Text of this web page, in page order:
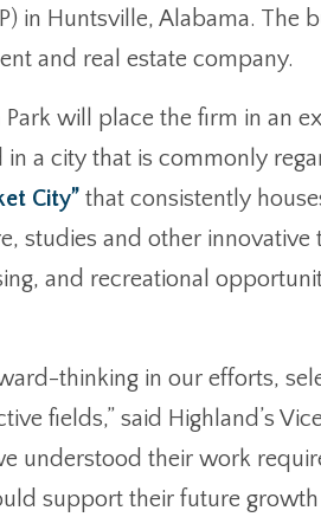
in Huntsville, Alabama. The
and real estate company.
Park will place the firm in
a city that is commonly
City” that consistently
studies and other
and recreational
thinking in our efforts,
fields,” said Highland’s
understood their work
support their future